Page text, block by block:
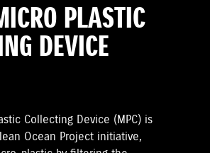
PLASTIC
DEVICE
Collecting Device (MPC) is
Ocean Project initiative,